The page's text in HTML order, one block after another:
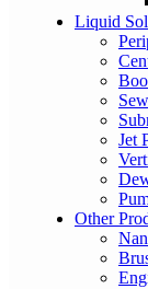
Liquid
Jet
Other